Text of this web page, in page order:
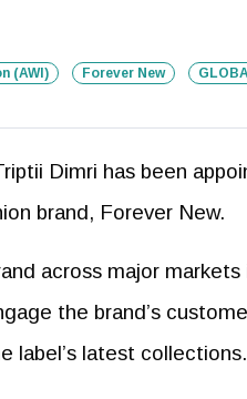
(AWI) Forever New
Dimri has been
brand, Forever New.
across major
the brand’s
label’s latest collections.